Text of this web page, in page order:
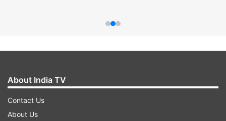
About India TV
Contact Us
About Us